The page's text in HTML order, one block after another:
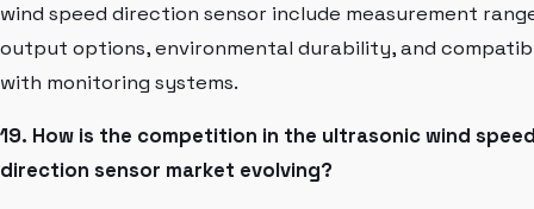
wind speed direction sensor include measurement
output options, environmental durability, and
with monitoring systems.
19. How is the competition in the ultrasonic wind
direction sensor market evolving?